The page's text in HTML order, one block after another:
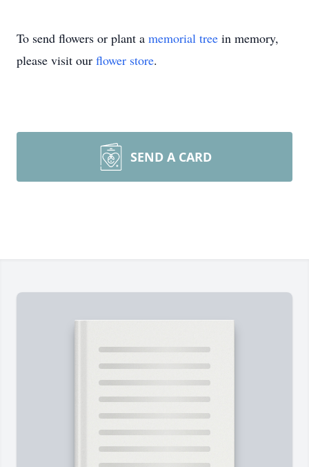
To send flowers or plant a memorial tree in memory,
please visit our flower store.
SEND A CARD